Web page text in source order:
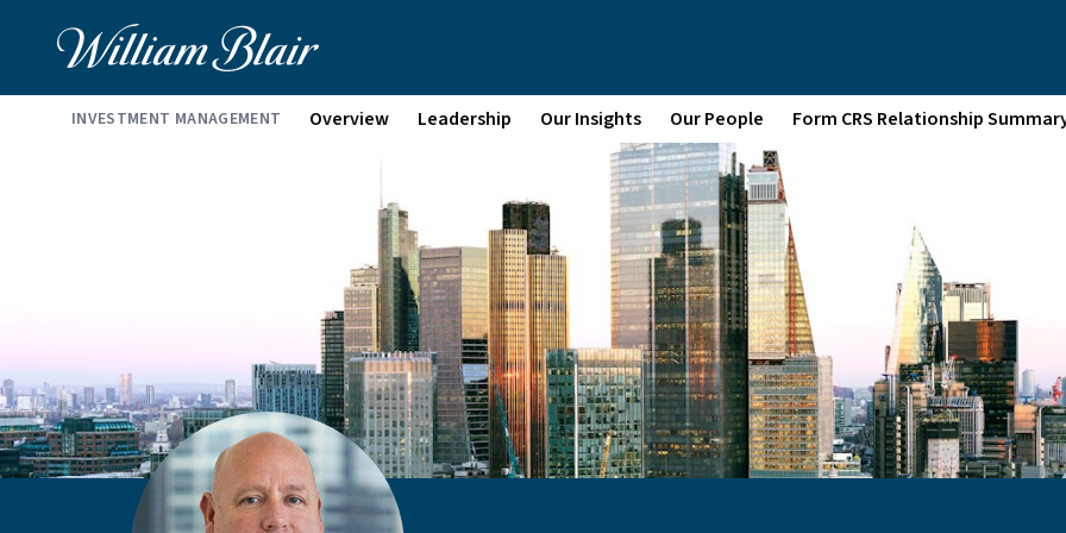
INVESTMENT MANAGEMENT Overview Leadership Our Insights Our People Form CRS Relationship